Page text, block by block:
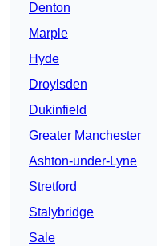
Denton
Marple
Hyde
Droylsden
Dukinfield
Greater Manchester
Ashton-under-Lyne
Stretford
Stalybridge
Sale